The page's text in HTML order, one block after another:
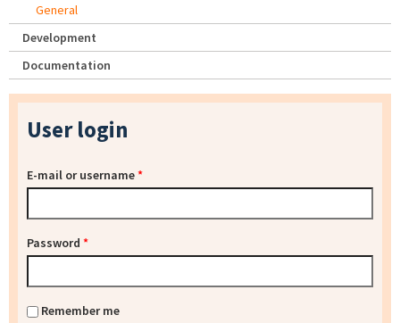
General
Development
Documentation
User login
E-mail or username*
Password *
Remember me